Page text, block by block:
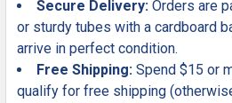
Secure Delivery: Orders are
or sturdy tubes with a cardboard
arrive in perfect condition.
Free Shipping: Spend $15 or
qualify for free shipping